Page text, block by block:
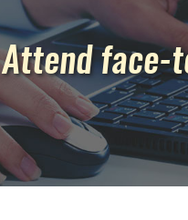
Attend face-